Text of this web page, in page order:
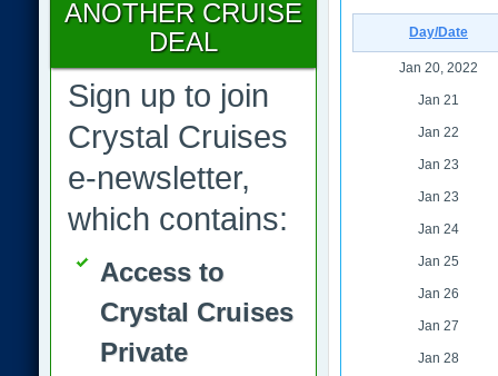
Day/Date
Jan 20, 2022
Jan 21
Jan 22
Jan 23
Jan 23
Jan 24
Jan 25
Jan 26
Jan 27
Jan 28
ANOTHER CRUISE
DEAL
Sign up to join
Crystal Cruises
e-newsletter,
which contains:
Access to
Crystal Cruises
Private